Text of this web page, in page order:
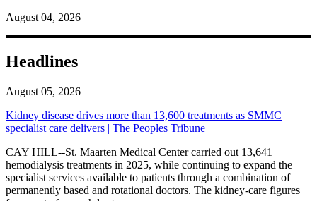
August 04, 2026
Headlines
August 05, 2026
Kidney disease drives more than 13,600 treatments as SMMC
specialist care delivers | The Peoples Tribune
CAY HILL--St. Maarten Medical Center carried out 13,641
hemodialysis treatments in 2025, while continuing to expand the
specialist services available to patients through a combination of
permanently based and rotational doctors. The kidney-care figures